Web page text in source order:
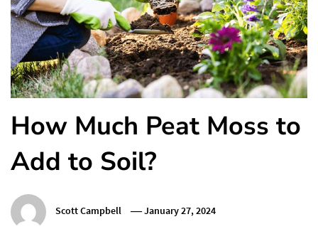
How Much Peat Moss to
Add to Soil?
Scott Campbell January 27, 2024